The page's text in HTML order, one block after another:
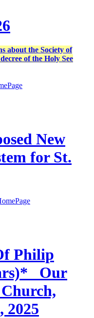
about the Society of
of the Holy See
New
for St.
Philip
_Our
2025